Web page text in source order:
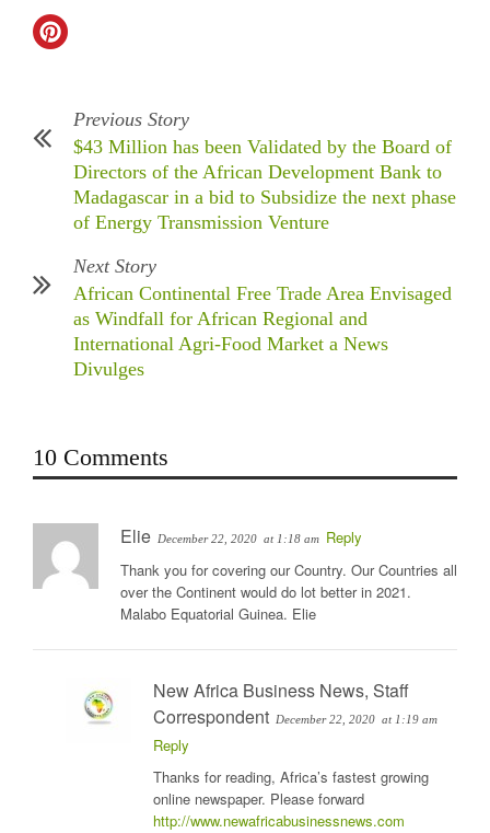
Previous Story
$43 Million has been Validated by the Board of
Directors of the African Development Bank to
Madagascar in a bid to Subsidize the next phase
of Energy Transmission Venture
Next Story
African Continental Free Trade Area Envisaged
as Windfall for African Regional and
International Agri-Food Market a News
Divulges
10 Comments
Elie December 22, 2020 at 1:18 am Reply
Thank you for covering our Country. Our Countries all
over the Continent would do lot better in 2021.
Malabo Equatorial Guinea. Elie
New Africa Business News, Staff
Correspondent December 22, 2020 at 1:19 am
Reply
Thanks for reading, Africa’s fastest growing
online newspaper. Please forward
http://www.newafricabusinessnews.com